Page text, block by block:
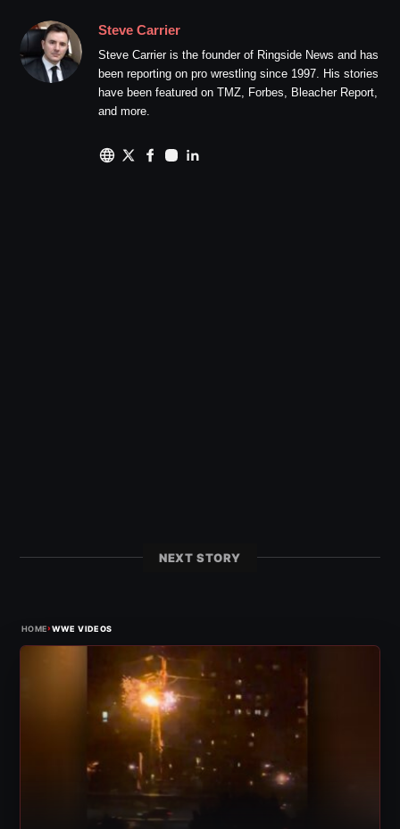
Steve Carrier
Steve Carrier is the founder of Ringside News and has
been reporting on pro wrestling since 1997. His stories
have been featured on TMZ, Forbes, Bleacher Report,
and more.
NEXT STORY
HOME›WWE VIDEOS